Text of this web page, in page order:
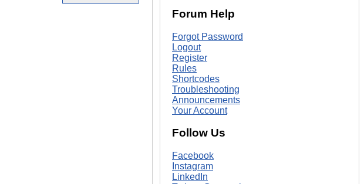
Forum Help
Forgot Password
Logout
Register
Rules
Shortcodes
Troubleshooting
Announcements
Your Account
Follow Us
Facebook
Instagram
LinkedIn